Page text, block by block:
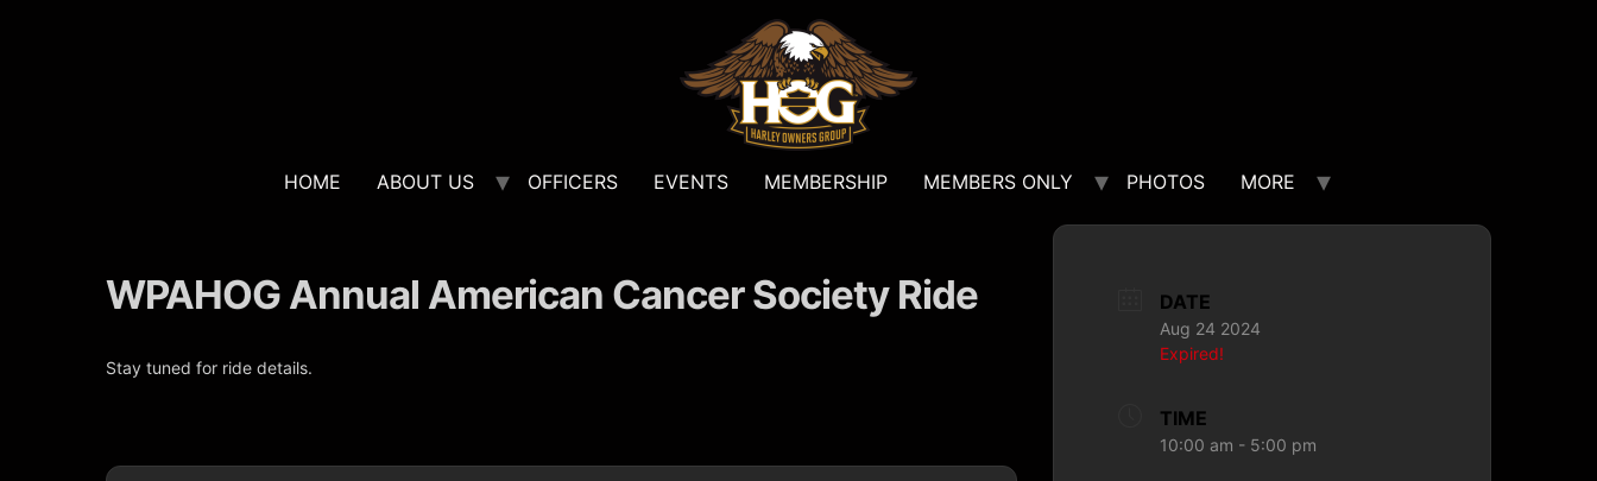
HOME ABOUT US OFFICERS EVENTS MEMBERSHIP MEMBERS ONLY PHOTOS MORE
WPAHOG Annual American Cancer Society Ride
Stay tuned for ride details.
DATE
Aug 24 2024
Expired!
TIME
10:00 am - 5:00 pm